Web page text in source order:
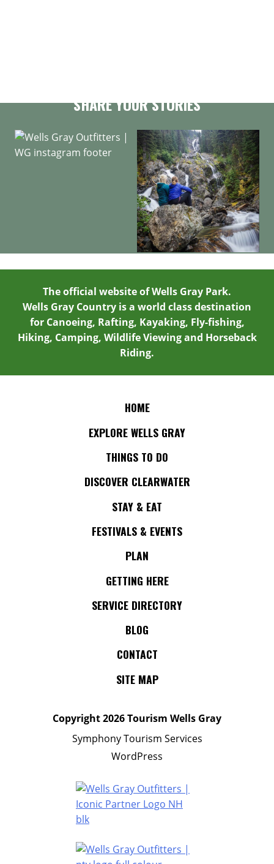
SHARE YOUR STORIES
The official website of Wells Gray Park.
Wells Gray Country is a world class destination
for Canoeing, Rafting, Kayaking, Fly-fishing,
Hiking, Camping, Wildlife Viewing and Horseback
Riding.
HOME
EXPLORE WELLS GRAY
THINGS TO DO
DISCOVER CLEARWATER
STAY & EAT
FESTIVALS & EVENTS
PLAN
GETTING HERE
SERVICE DIRECTORY
BLOG
CONTACT
SITE MAP
Copyright2026 Tourism Wells Gray
Symphony Tourism Services
WordPress